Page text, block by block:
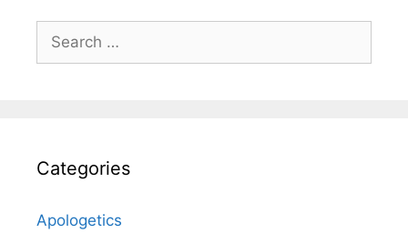
for:
Categories
Apologetics